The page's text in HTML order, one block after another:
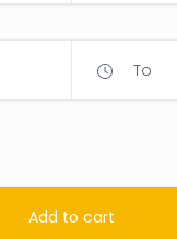
To
Add to cart